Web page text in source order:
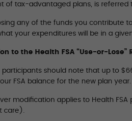
of tax-advantaged plans, is referred
any of the funds you contribute
your expenditures will be in a
to the Health FSA “Use-or-Lose”
participants should note that up to
FSA balance for the new plan year.
modification applies to Health
care).